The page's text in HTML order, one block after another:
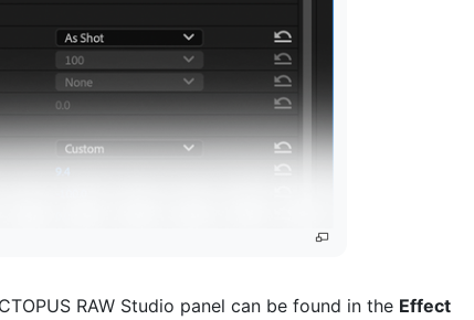
RAW Studio panel can be found in the Effect